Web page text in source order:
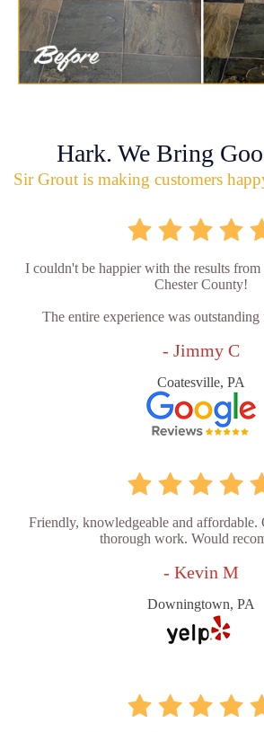
Hark. We Bring
Sir Grout is making customers
I couldn't be happier with the results
Chester County!
The entire experience was
- Jimmy C
Coatesville, PA
Friendly, knowledgeable and affordable.
thorough work. Would
- Kevin M
Downingtown, PA